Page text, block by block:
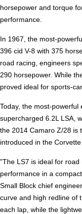
horsepower and torque
performance.
In 1967, the most-
396 cid V-8 with 375
road racing, engineers
290 horsepower. While
proved ideal for sports-
Today, the most-
supercharged 6.2L LSA,
the 2014 Camaro Z/28 is
introduced in the Corvette
"The LS7 is ideal for
performance in a
Small Block chief
curve and high redline of
each lap, while the